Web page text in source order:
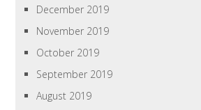
December 2019
November 2019
October 2019
September 2019
August 2019